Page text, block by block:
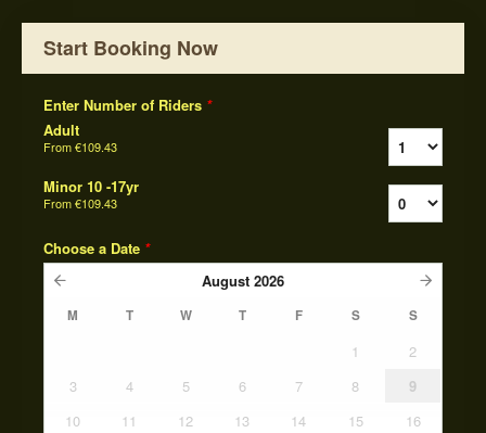
Start Booking Now
Enter Number of Riders *
Adult
From€109.43
Minor 10 -17yr
From€109.43
Choose a Date *
August 2026
M T W T F S S
1
2
3
4 5 6 7 8
9
10
11 12 13 14 15
16